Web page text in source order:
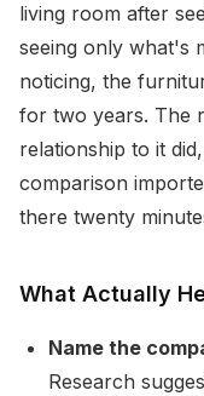
living room after
seeing only what's
noticing, the
for two years. The
relationship to it
comparison
there twenty
What Actually
Name the
Research